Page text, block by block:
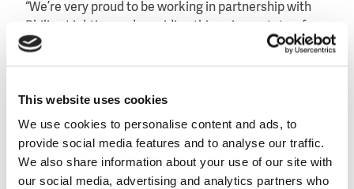
This website uses cookies
We use cookies to personalise content and ads, to
provide social media features and to analyse our traffic.
We also share information about your use of our site with
our social media, advertising and analytics partners who
“We’re very proud to be working in partnership with
the-art UV disinfection technology in our water
we’re the only company to offer a solution that
disinfects water just before it’s served. This
partnership exemplifies our commitment to
developing innovative water-friendly solutions that
provide fresh, great-tasting, safer water for everyone,